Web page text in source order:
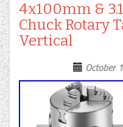
4x100mm &
Chuck Rotary
Vertical
October